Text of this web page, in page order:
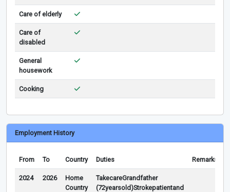
Care of elderly
Care of
disabled
General
housework
Cooking
Employment History
From To Country Duties Remarks
2024 2026
Home
Country
TakecareGrandfather
(72yearsold)Strokepatientand